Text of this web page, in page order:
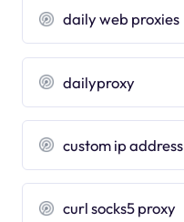
daily web proxies
dailyproxy
custom ip address
curl socks5 proxy